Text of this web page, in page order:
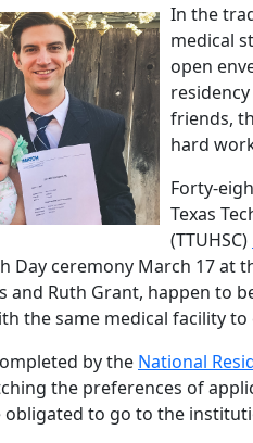
In the
medical
open
friends,
hard
Forty-
Texas
(TTUHSC)
Day ceremony March 17 at
and Ruth Grant, happen to
the same medical facility
by the National
the preferences of
to go to the